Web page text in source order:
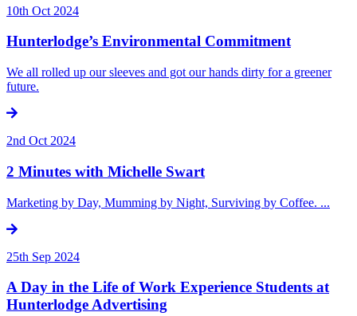
10th Oct 2024
Hunterlodge’s Environmental Commitment
We all rolled up our sleeves and got our hands dirty for a greener
future.
2nd Oct 2024
2 Minutes with Michelle Swart
Marketing by Day, Mumming by Night, Surviving by Coffee. ...
25th Sep 2024
A Day in the Life of Work Experience Students at
Hunterlodge Advertising